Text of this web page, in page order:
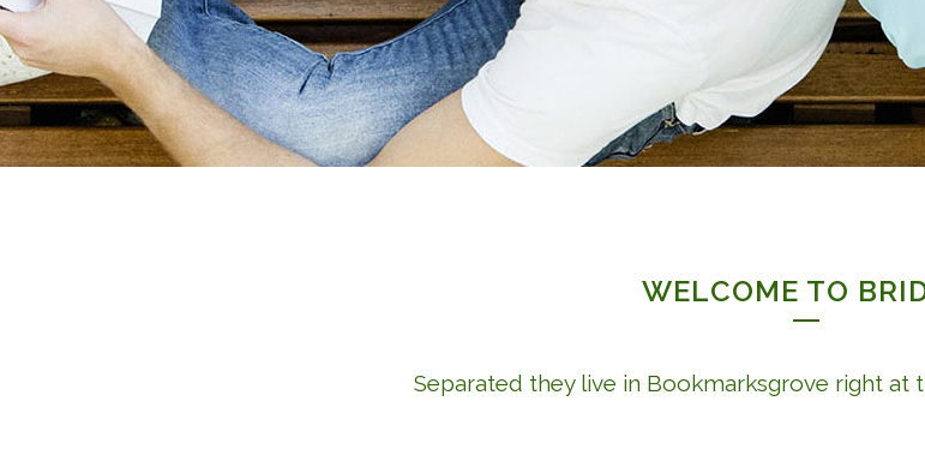
WELCOME TO
Separated they live in Bookmarksgrove right at